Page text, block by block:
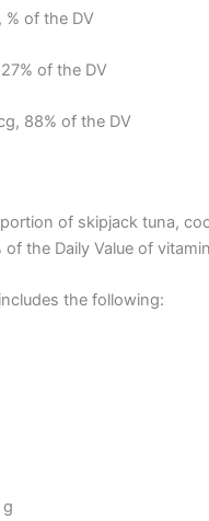
% of the DV
of the DV
88% of the DV
of skipjack tuna,
the Daily Value of
the following: